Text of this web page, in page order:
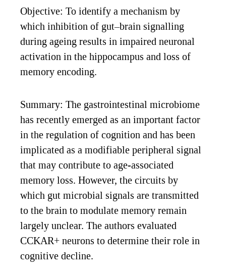
Objective: To identify a mechanism by
which inhibition of gut–brain signalling
during ageing results in impaired neuronal
activation in the hippocampus and loss of
memory encoding.
Summary: The gastrointestinal microbiome
has recently emerged as an important factor
in the regulation of cognition and has been
implicated as a modifiable peripheral signal
that may contribute to age-associated
memory loss. However, the circuits by
which gut microbial signals are transmitted
to the brain to modulate memory remain
largely unclear. The authors evaluated
CCKAR+ neurons to determine their role in
cognitive decline.